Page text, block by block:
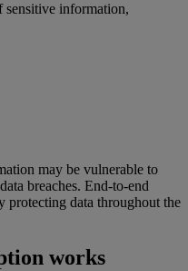
sensitive information,
may be vulnerable to
breaches. End-to-end
protecting data throughout the
works